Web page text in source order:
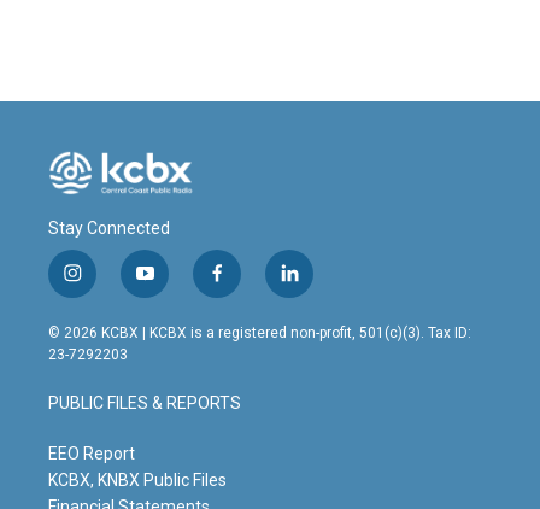
Stay Connected
i
n
s
t
g
r
m
y
o
u
t
b
e
f
a
c
o
o
l
i
n
© 2026 KCBX | KCBX is a registered non-profit, 501(c)(3). Tax ID:
23-7292203
PUBLIC FILES & REPORTS
EEO Report
KCBX, KNBX Public Files